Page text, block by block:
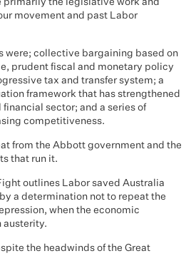
primarily the legislative work and
movement and past Labor
were; collective bargaining based on
prudent fiscal and monetary policy
tax and transfer system; a
framework that has strengthened
sector; and a series of
competitiveness.
from the Abbott government and the
that run it.
outlines Labor saved Australia
a determination not to repeat the
when the economic
austerity.
the headwinds of the Great